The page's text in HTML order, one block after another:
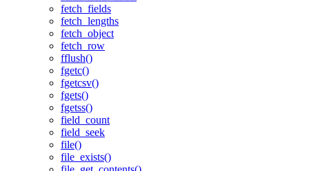
fetch_fields
fetch_lengths
fetch_object
fetch_row
fflush()
fgetc()
fgetcsv()
fgets()
fgetss()
field_count
field_seek
file()
file_exists()